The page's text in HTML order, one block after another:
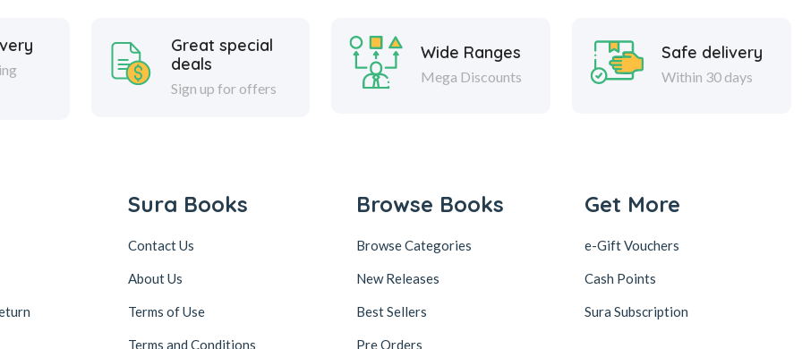
Great special
deals
Sign up for offers
Wide Ranges
Mega Discounts
Safe delivery
Within 30 days
Sura Books
Contact Us
About Us
Terms of Use
Terms and Conditions
Browse Books
Browse Categories
New Releases
Best Sellers
Pre Orders
Get More
e-Gift Vouchers
Cash Points
Sura Subscription